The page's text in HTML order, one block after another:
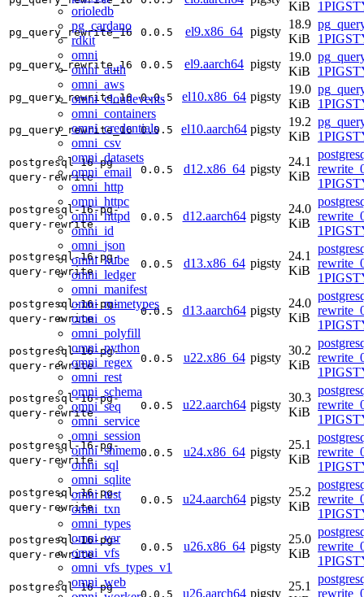
orioledb
pg_cardano
rdkit
omni
omni_auth
omni_aws
omni_cloudevents
omni_containers
omni_credentials
omni_csv
omni_datasets
omni_email
omni_http
omni_httpc
omni_httpd
omni_id
omni_json
omni_kube
omni_ledger
omni_manifest
omni_mimetypes
omni_os
omni_polyfill
omni_python
omni_regex
omni_rest
omni_schema
omni_seq
omni_service
omni_session
omni_shmem
omni_sql
omni_sqlite
omni_test
omni_txn
omni_types
omni_var
omni_vfs
omni_vfs_types_v1
omni_web
KiB
pg_query_rewrite_16 0.0.5 el9.x86_64 pigsty
18.9
KiB
pg_query_rewrite_16 0.0.5 el9.aarch64 pigsty
19.0
KiB
pg_query_rewrite_16 0.0.5 el10.x86_64 pigsty
19.0
KiB
pg_query_rewrite_16 0.0.5 el10.aarch64 pigsty
19.2
KiB
postgresql-16-pg-
query-rewrite
0.0.5 d12.x86_64 pigsty
24.1
KiB
postgresql-16-pg-
query-rewrite
0.0.5 d12.aarch64 pigsty
24.0
KiB
postgresql-16-pg-
query-rewrite
0.0.5 d13.x86_64 pigsty
24.1
KiB
postgresql-16-pg-
query-rewrite
0.0.5 d13.aarch64 pigsty
24.0
KiB
postgresql-16-pg-
query-rewrite
0.0.5 u22.x86_64 pigsty
30.2
KiB
postgresql-16-pg-
query-rewrite
0.0.5 u22.aarch64 pigsty
30.3
KiB
postgresql-16-pg-
query-rewrite
0.0.5 u24.x86_64 pigsty
25.1
KiB
postgresql-16-pg-
query-rewrite
0.0.5 u24.aarch64 pigsty
25.2
KiB
postgresql-16-pg-
query-rewrite
0.0.5 u26.x86_64 pigsty
25.0
KiB
postgresql-16-pg-
0.0.5 u26.aarch64 pigsty
25.1